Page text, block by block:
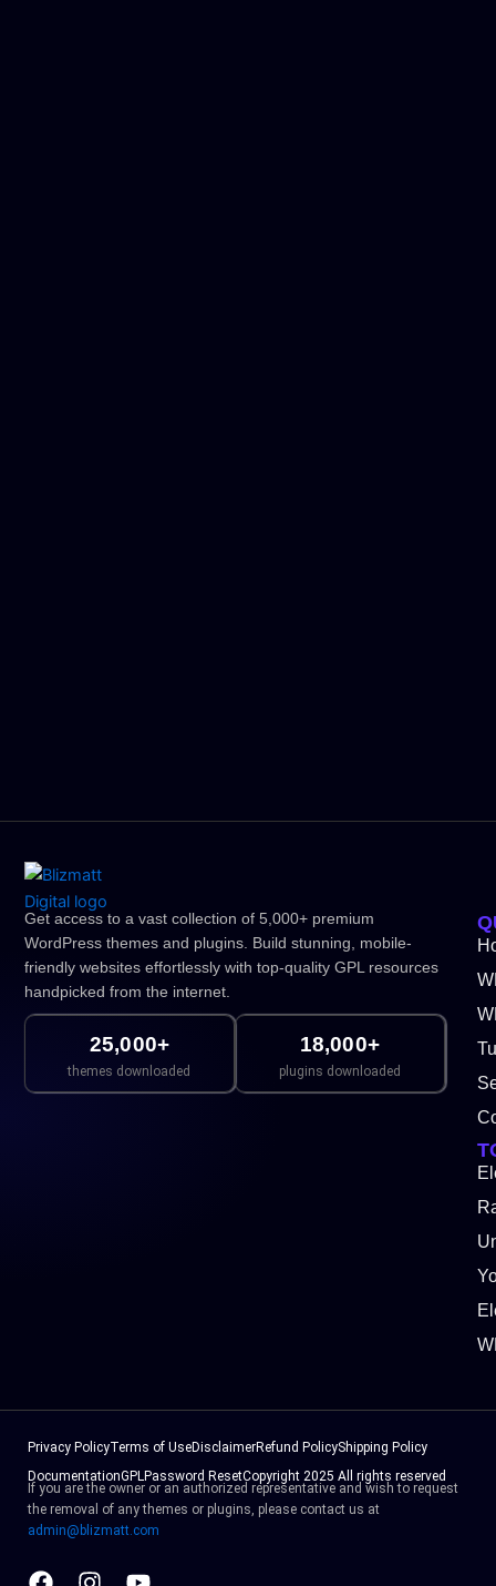
Get access to a vast collection of 5,000+ premium
WordPress themes and plugins. Build stunning, mobile-
friendly websites effortlessly with top-quality GPL resources
handpicked from the internet.
25,000+
themes downloaded
18,000+
plugins downloaded
Privacy PolicyTerms of UseDisclaimerRefund PolicyShipping Policy
DocumentationGPLPassword ResetCopyright 2025 All rights reserved
If you are the owner or an authorized representative and wish to request
the removal of any themes or plugins, please contact us at
admin@blizmatt.com
Facebook